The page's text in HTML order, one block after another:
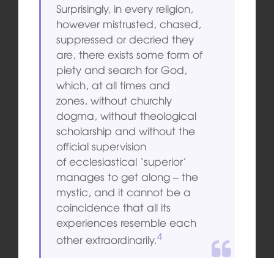
Surprisingly, in every religion,
however mistrusted, chased,
suppressed ordecried they
are, there exists some form of
piety and search for God,
which, at all times and
zones, without churchly
dogma, without theological
scholarship and without the
official supervision
ofecclesiastical ‘superior’
manages to get along – the
mystic, and it cannot be a
coincidence that all its
experiences resemble each
other extraordinarily.4